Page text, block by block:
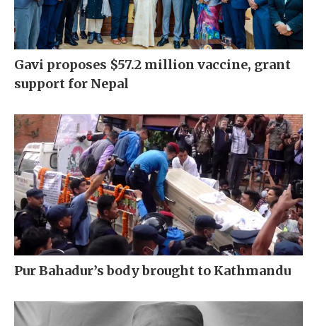
Gavi proposes $57.2 million vaccine, grant
support for Nepal
Pur Bahadur’s body brought to Kathmandu